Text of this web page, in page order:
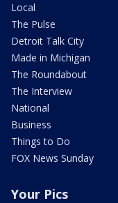
Local
The Pulse
Detroit Talk City
Made in Michigan
The Roundabout
The Interview
National
Business
Things to Do
FOX News Sunday
Your Pics